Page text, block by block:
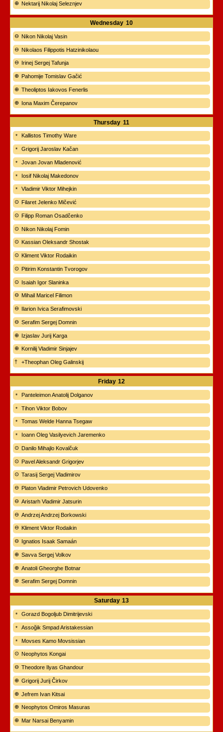
Nektarij Nikolaj Seleznjev
Wednesday 10
Nikon Nikolaj Vasin
Nikolaos Filippotis Hatzinikolaou
Irinej Sergej Tafunja
Pahomije Tomislav Gačić
Theoliptos Iakovos Fenerlis
Iona Maxim Čerepanov
Thursday 11
Kallistos Timothy Ware
Grigorij Jaroslav Kačan
Jovan Jovan Mladenović
Iosif Nikolaj Makedonov
Vladimir Viktor Mihejkin
Filaret Jelenko Mičević
Filipp Roman Osadčenko
Nikon Nikolaj Fomin
Kassian Oleksandr Shostak
Kliment Viktor Rodaikin
Pitirim Konstantin Tvorogov
Isaiah Igor Slaninka
Mihail Maricel Filimon
Ilarion Ivica Serafimovski
Serafim Sergej Domnin
Izjaslav Jurij Karga
Kornilij Vladimir Sinjajev
+Theophan Oleg Galinskij
Friday 12
Panteleimon Anatolij Dolganov
Tihon Viktor Bobov
Tomas Welde Hanna Tsegaw
Ioann Oleg Vasilyevich Jaremenko
Danilo Mihajlo Kovalčuk
Pavel Aleksandr Grigorjev
Tarasij Sergej Vladimirov
Platon Vladimir Petrovich Udovenko
Aristarh Vladimir Jatsurin
Andrzej Andrzej Borkowski
Kliment Viktor Rodaikin
Ignatios Isaak Samaán
Savva Sergej Volkov
Anatoli Gheorghe Botnar
Serafim Sergej Domnin
Saturday 13
Gorazd Bogoljub Dimitrijevski
Assoğik Smpad Aristakessian
Movses Kamo Movsissian
Neophytos Kongai
Theodore Ilyas Ghandour
Grigorij Jurij Čirkov
Jefrem Ivan Kitsai
Neophytos Omiros Masuras
Mar Narsai Benyamin